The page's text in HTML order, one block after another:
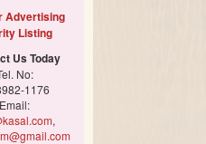
Advertising
Listing
Us Today
No:
1176
Email:
,